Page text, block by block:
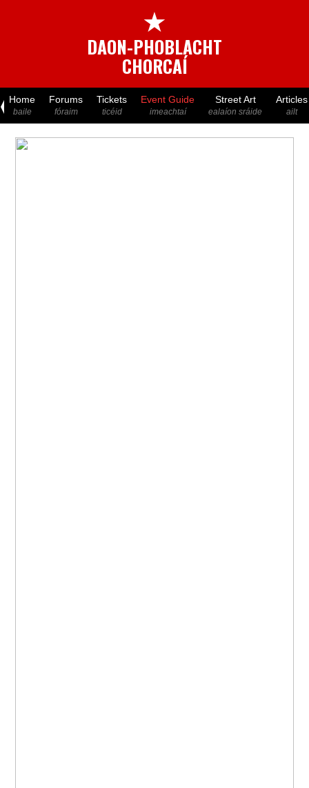
★
DAON-PHOBLACHT
CHORCAÍ
Home
baile
Forums
fóraim
Tickets
ticéid
Event Guide
imeachtaí
Street Art
ealaíon sráide
Articles
ailt